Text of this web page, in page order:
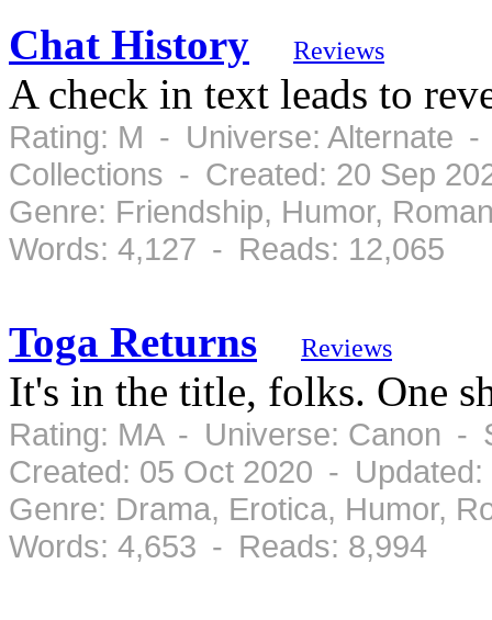
Chat History Reviews
A check in text leads to
Rating: M - Universe: Alternate
Collections - Created: 20 Sep
Genre: Friendship, Humor,
Words: 4,127 - Reads: 12,065
Toga Returns Reviews
It's in the title, folks. One
Rating: MA - Universe: Canon -
Created: 05 Oct 2020 - Updated:
Genre: Drama, Erotica, Humor,
Words: 4,653 - Reads: 8,994